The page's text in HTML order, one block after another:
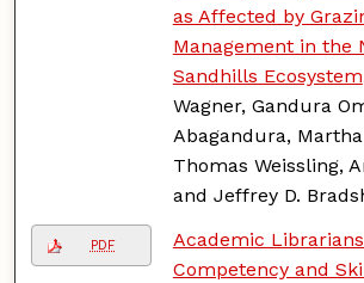
as Affected by
Management in the
Sandhills Ecosystem
Wagner, Gandura
Abagandura,
Thomas Weissling,
and Jeffrey D.
PDF
Academic
Competency and